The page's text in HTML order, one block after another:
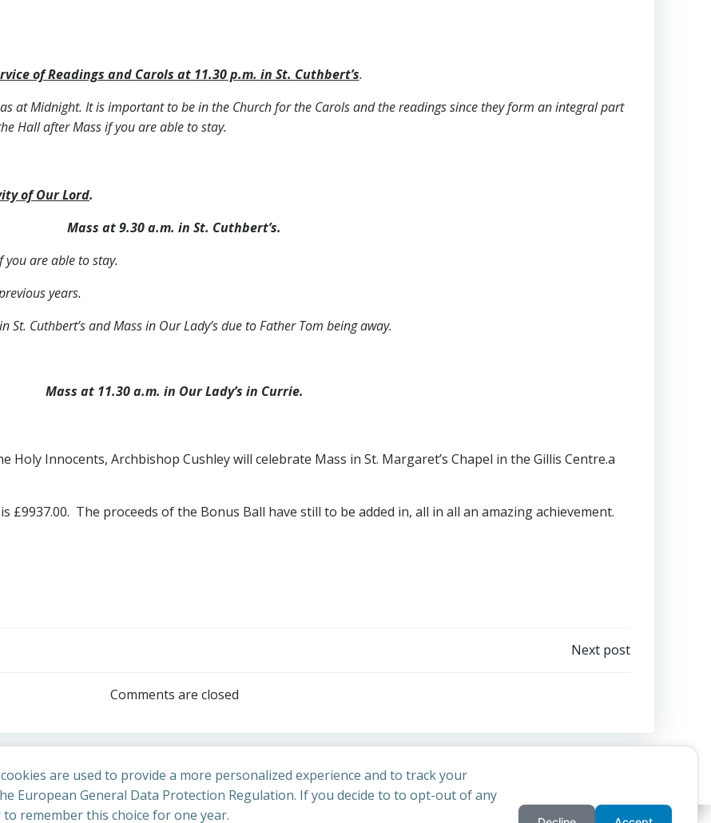
of Readings and Carols at 11.30 p.m. in St. Cuthbert’s.
at Midnight. It is important to be in the Church for the Carols and the readings since they form an integral part
Hall after Mass if you are able to stay.
of Our Lord.
Mass at 9.30 a.m. in St. Cuthbert’s.
you are able to stay.
years.
Cuthbert’s and Mass in Our Lady’s due to Father Tom being away.
Mass at 11.30 a.m. in Our Lady’s in Currie.
Holy Innocents, Archbishop Cushley will celebrate Mass in St. Margaret’s Chapel in the Gillis Centre.a
£9937.00. The proceeds of the Bonus Ball have still to be added in, all in all an amazing achievement.
navigation
Next post
Comments are closed
are used to provide a more personalized experience and to track your
European General Data Protection Regulation. If you decide to to opt-out of any
remember this choice for one year.